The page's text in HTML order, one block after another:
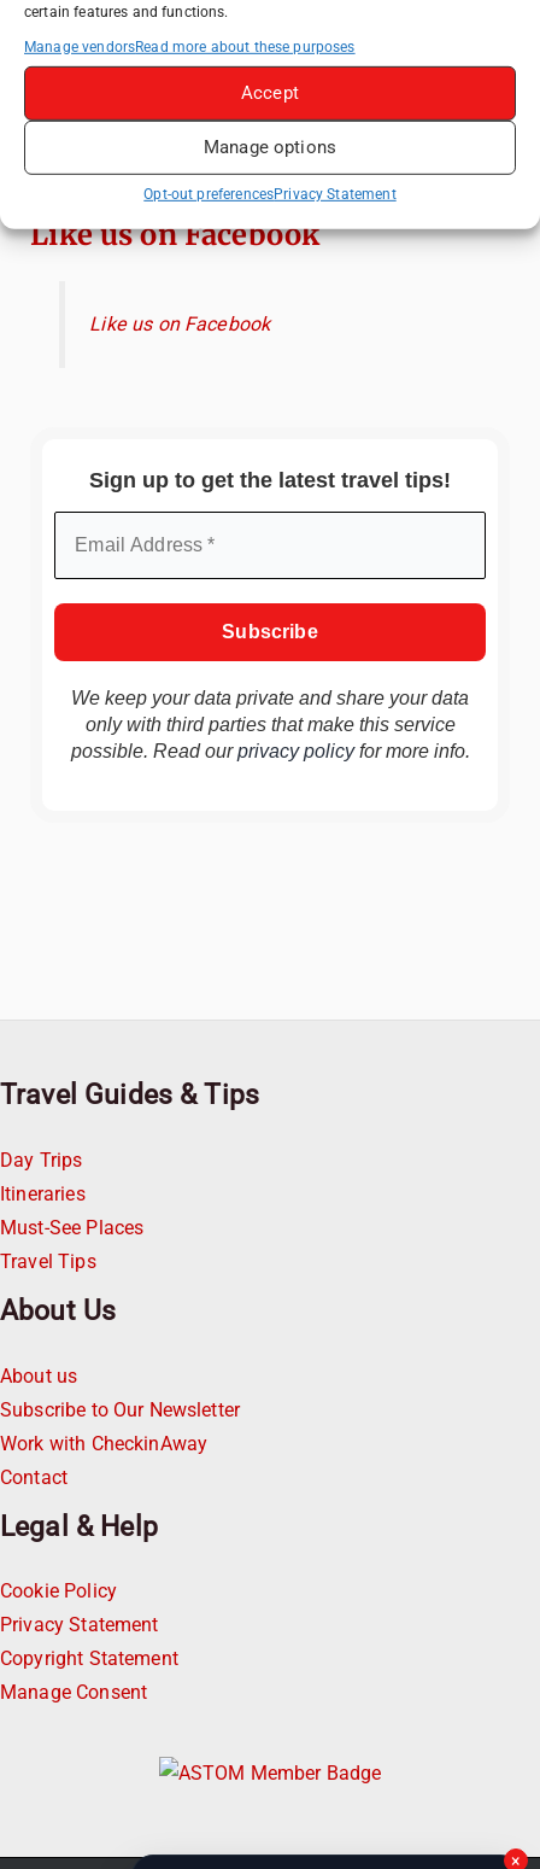
certain features and functions.
Manage vendorsRead more about these purposes
Accept
Manage options
Opt-out preferencesPrivacy Statement
Heidelberg Travel Guide: Things to Do, See
and Eat in One Day
Venice Travel Guide: Best Activities,
Exploring Hammamet: Must-See
Attractions & Beachside Adventures
Like us on Facebook
Like us on Facebook
Sign up to get the latest travel tips!
We keep your data private and share your data
only with third parties that make this service
possible. Read ourprivacy policyfor more info.
Travel Guides & Tips
Day Trips
Itineraries
Must-See Places
Travel Tips
About Us
About us
Subscribe to Our Newsletter
Work with CheckinAway
Contact
Legal & Help
Cookie Policy
Privacy Statement
Copyright Statement
Manage Consent
×